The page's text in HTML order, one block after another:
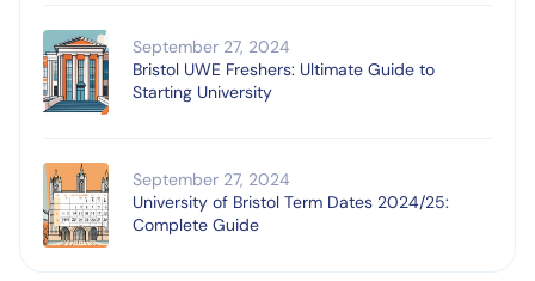
September 27, 2024
Bristol UWE Freshers: Ultimate Guide to
Starting University
September 27, 2024
University of Bristol Term Dates 2024/25:
Complete Guide